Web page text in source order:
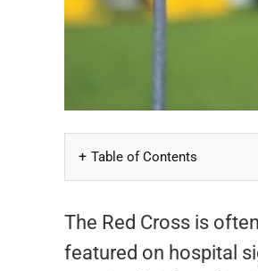
Table of Contents
The Red Cross is
featured on hospital